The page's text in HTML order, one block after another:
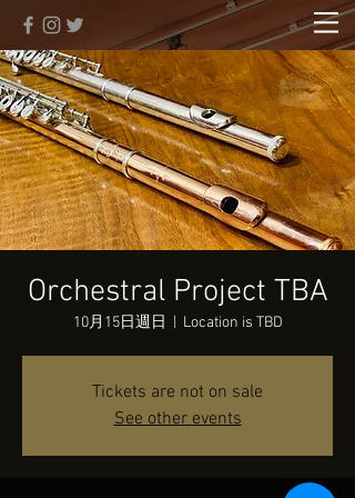
Orchestral Project TBA
10月15日週日 Location is TBD
Tickets are not on sale
See other events